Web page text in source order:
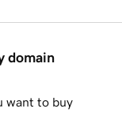
domain
want to buy